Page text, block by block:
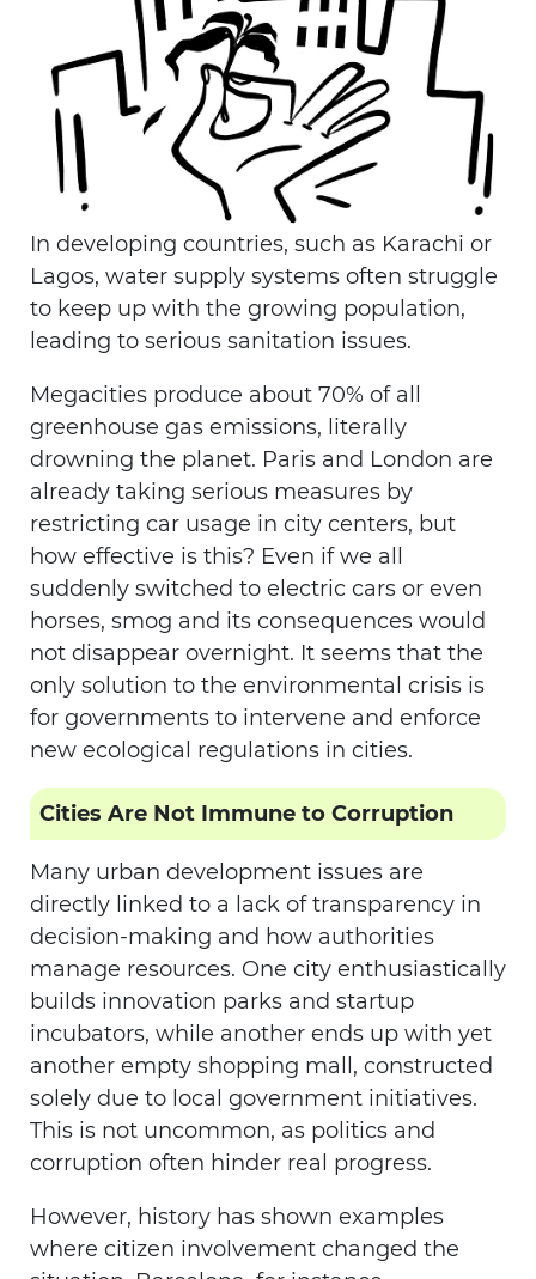
In developing countries, such as Karachi or
Lagos, water supply systems often struggle
to keep up with the growing population,
leading to serious sanitation issues.
Megacities produce about 70% of all
greenhouse gas emissions, literally
drowning the planet. Paris and London are
already taking serious measures by
restricting car usage in city centers, but
how effective is this? Even if we all
suddenly switched to electric cars or even
horses, smog and its consequences would
not disappear overnight. It seems that the
only solution to the environmental crisis is
for governments to intervene and enforce
new ecological regulations in cities.
Cities Are Not Immune to Corruption
Many urban development issues are
directly linked to a lack of transparency in
decision-making and how authorities
manage resources. One city enthusiastically
builds innovation parks and startup
incubators, while another ends up with yet
another empty shopping mall, constructed
solely due to local government initiatives.
This is not uncommon, as politics and
corruption often hinder real progress.
However, history has shown examples
where citizen involvement changed the